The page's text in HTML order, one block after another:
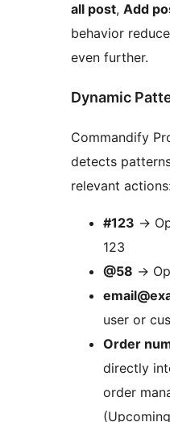
all post, Add
behavior
even further.
Dynamic
Commandify
detects
relevant
#123 →
123
@58 →
user or
Order
directly
order